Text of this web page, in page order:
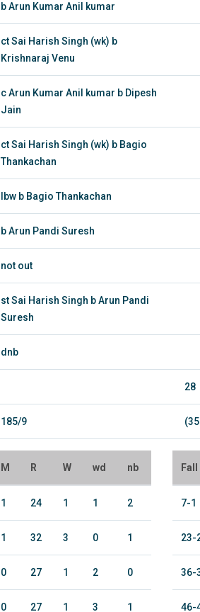
b Arun Kumar Anil kumar
ct Sai Harish Singh (wk) b
Krishnaraj Venu
c Arun Kumar Anil kumar b Dipesh
Jain
ct Sai Harish Singh (wk) b Bagio
Thankachan
lbw b Bagio Thankachan
b Arun Pandi Suresh
not out
st Sai Harish Singh b Arun Pandi
Suresh
dnb
28
185/9
M R W wd nb
1 24 1 1 2
1 32 3 0 1
0 27 1 2 0
0 27 1 3 1
7-1
23-
36-
46-